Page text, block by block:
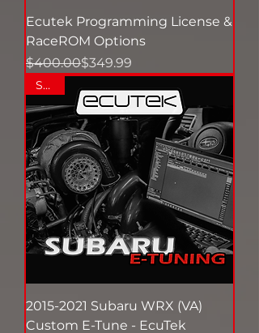
Ecutek Programming License &
RaceROM Options
Regular Price
$400.00
Sale Price$349.99
SALE
2015-2021 Subaru WRX (VA)
Custom E-Tune - EcuTek